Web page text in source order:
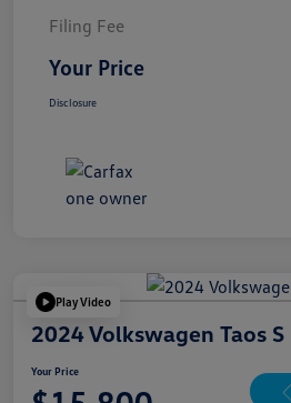
Filing Fee
Your Price
Disclosure
Play Video
2024 Volkswagen Taos S
Your Price